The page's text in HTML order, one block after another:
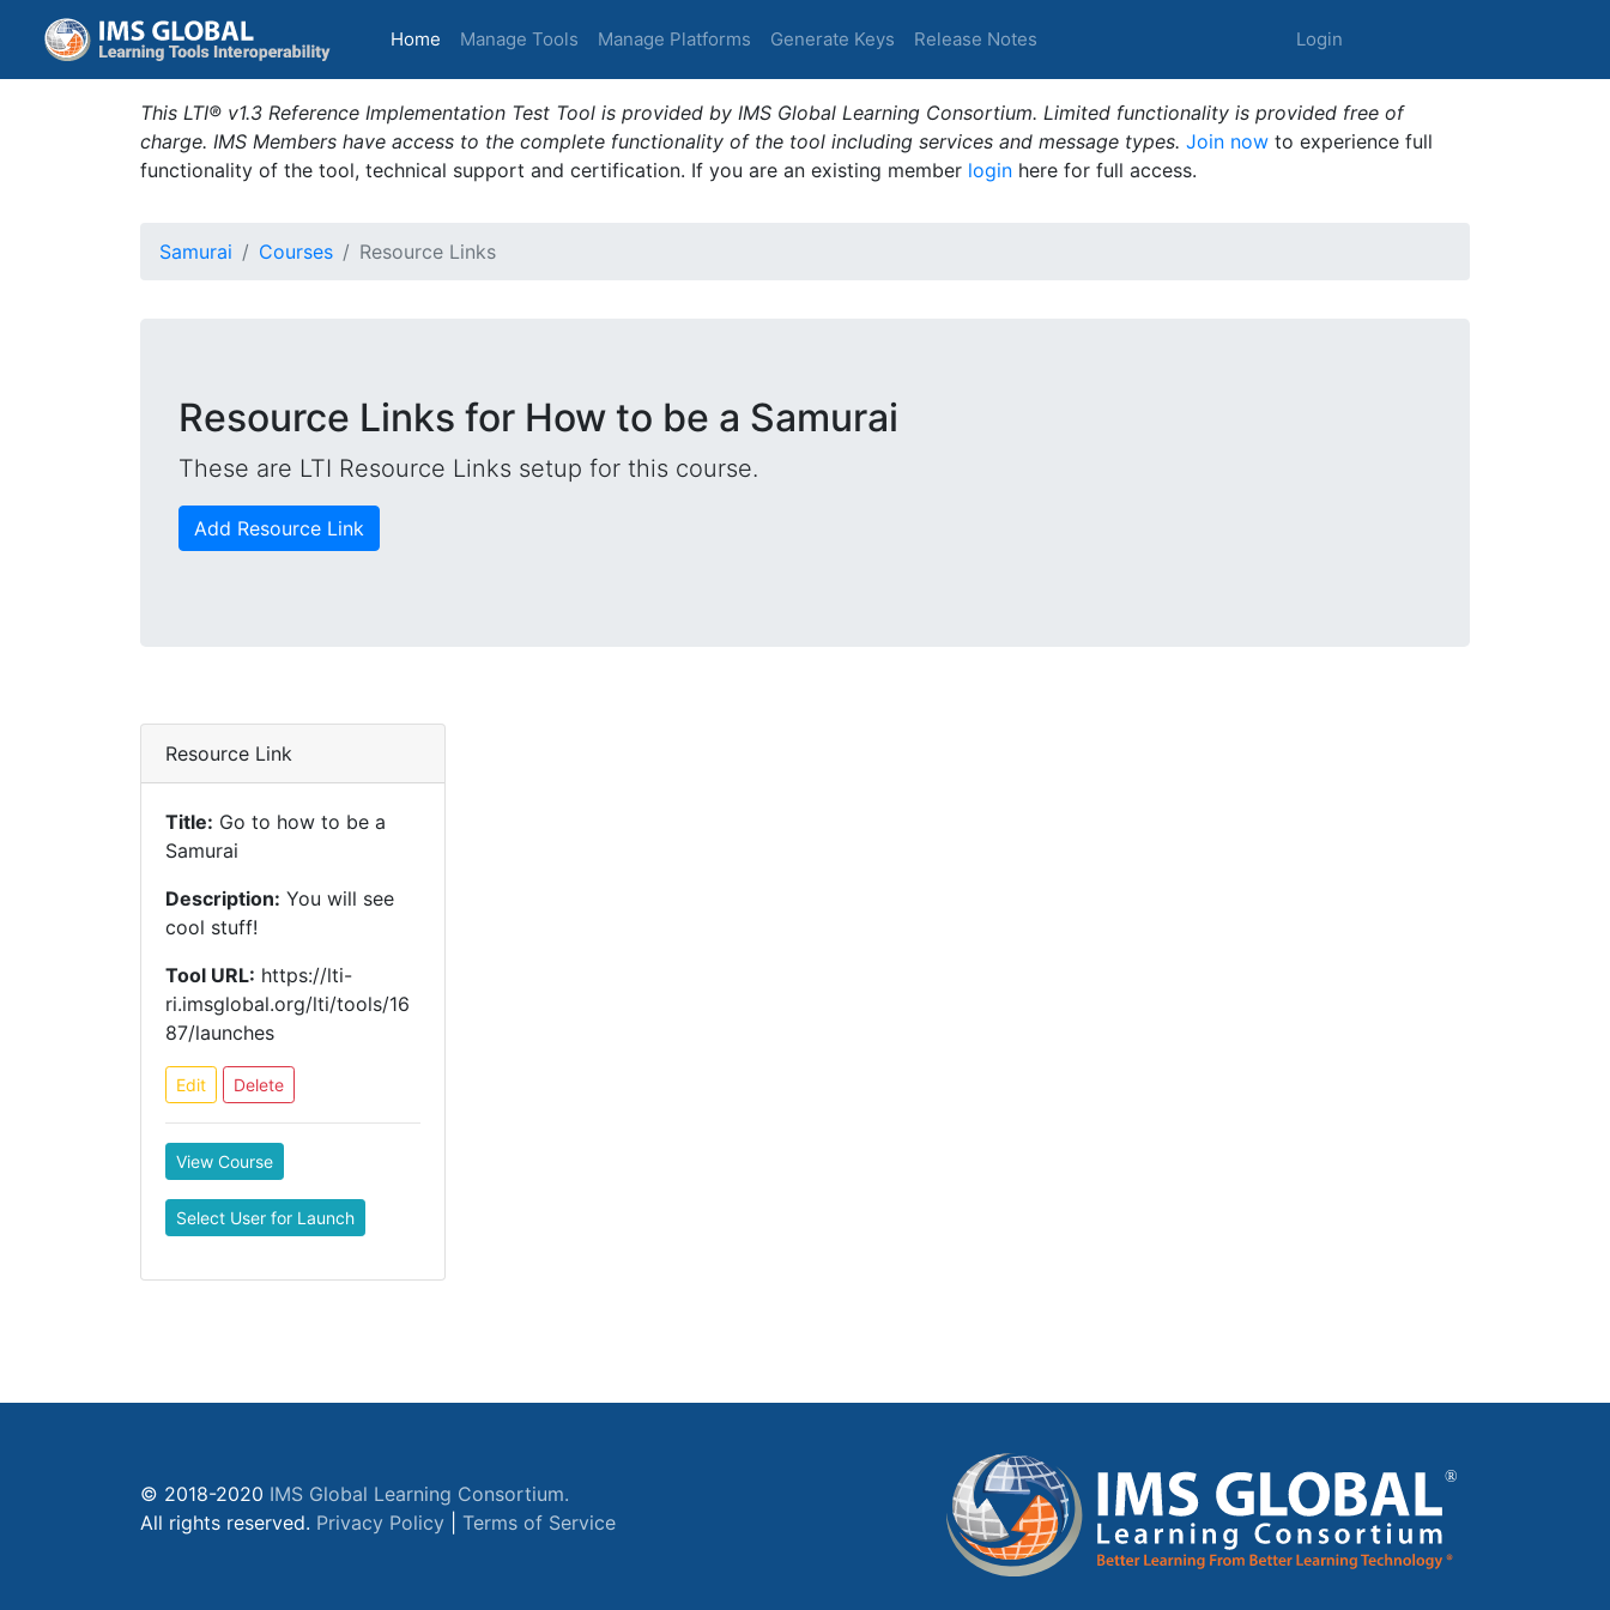
Home (current)
Manage Tools Manage Platforms Generate Keys Release Notes Login
This LTI® v1.3 Reference Implementation Test Tool is provided by IMS Global Learning Consortium. Limited functionality is provided free of
charge. IMS Members have access to the complete functionality of the tool including services and message types. Join now to experience full
functionality of the tool, technical support and certification. If you are an existing member login here for full access.
Samurai Courses Resource Links
Resource Links for How to be a Samurai
These are LTI Resource Links setup for this course.
Add Resource Link
Resource Link
Title: Go to how to be a
Samurai
Description: You will see
cool stuff!
Tool URL: https://lti-
ri.imsglobal.org/lti/tools/16
87/launches
Edit Delete
View Course
Select User for Launch
© 2018-2020 IMS Global Learning Consortium.
All rights reserved. Privacy Policy Terms of Service